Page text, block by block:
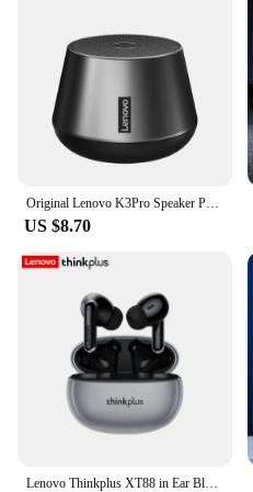
Original Lenovo K3Pro Speaker Portable Bluetooth 5.0 Wireless Mini Outdoor Loudspeaker HiFi Stereo Sound Subwoofer with Micropho
US $8.70
Lenovo Thinkplus XT88 in Ear Bluetooth Earphones with Dual Microphones, Stereo Noise Reduction, Bass HIFI Touch Earphones